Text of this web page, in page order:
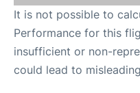
It is not possible to
Performance for this
insufficient or non-
could lead to